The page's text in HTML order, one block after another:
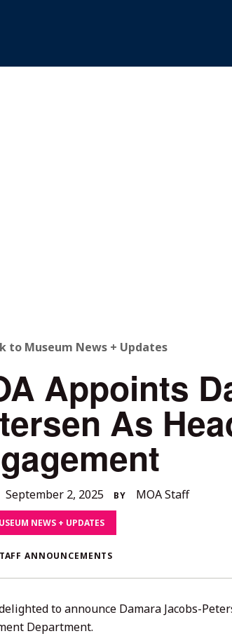
to Museum News + Updates
Appoints
As
September 2, 2025September
23,
2025
BY MOA Staff
NEWS + UPDATES
ANNOUNCEMENTS
to announce Damara Jacobs-
Department.